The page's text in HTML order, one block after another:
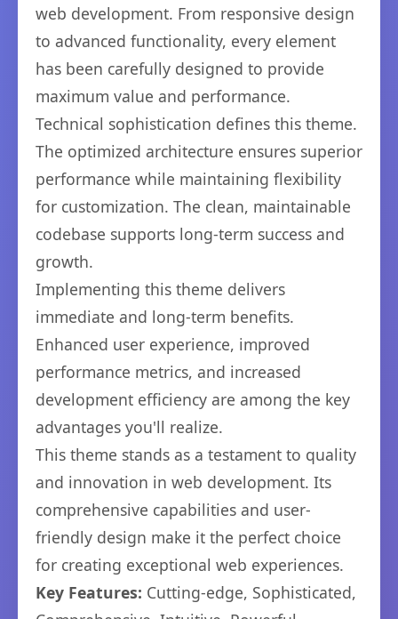
web development. From responsive design
to advanced functionality, every element
has been carefully designed to provide
maximum value and performance.
Technical sophistication defines this theme.
The optimized architecture ensures superior
performance while maintaining flexibility
for customization. The clean, maintainable
codebase supports long-term success and
growth.
Implementing this theme delivers
immediate and long-term benefits.
Enhanced user experience, improved
performance metrics, and increased
development efficiency are among the key
advantages you'll realize.
This theme stands as a testament to quality
and innovation in web development. Its
comprehensive capabilities and user-
friendly design make it the perfect choice
for creating exceptional web experiences.
Key Features: Cutting-edge, Sophisticated,